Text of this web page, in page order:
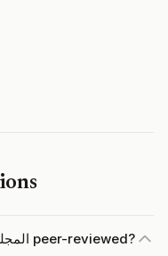
Is المجلة الدولية للعلوم الإنسانية والاجتماعية peer-reviewed?